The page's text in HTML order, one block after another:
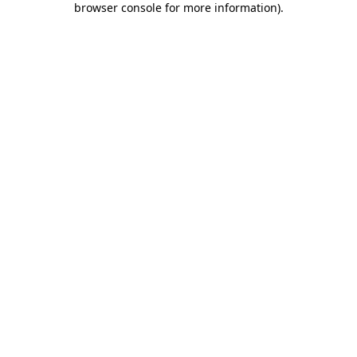
browser console for more information).